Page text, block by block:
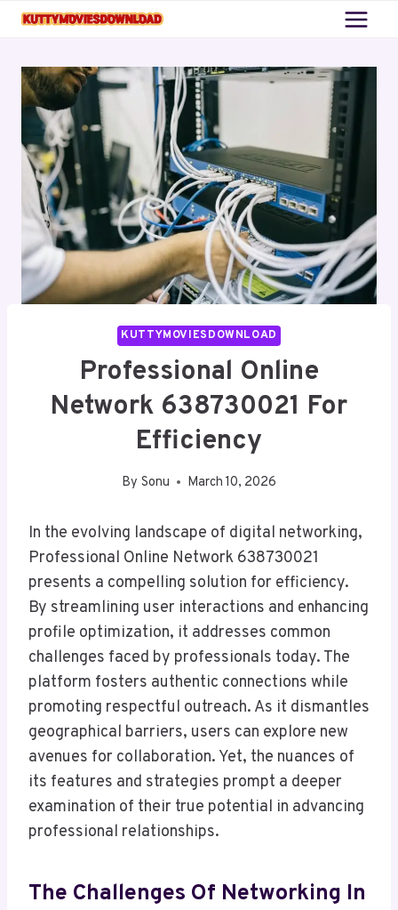
Skip
KUTTYMOVIESDOWNLOAD
Professional Online
Network 638730021 For
Efficiency
By Sonu March 10, 2026
In the evolving landscape of digital networking,
Professional Online Network 638730021
presents a compelling solution for efficiency.
By streamlining user interactions and enhancing
profile optimization, it addresses common
challenges faced by professionals today. The
platform fosters authentic connections while
promoting respectful outreach. As it dismantles
geographical barriers, users can explore new
avenues for collaboration. Yet, the nuances of
its features and strategies prompt a deeper
examination of their true potential in advancing
professional relationships.
The Challenges Of Networking In